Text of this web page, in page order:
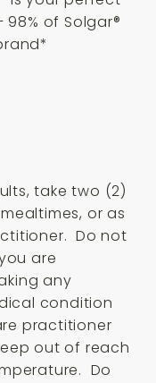
of Solgar®
take two (2)
or as
Do not
are
any
condition
practitioner
out of reach
Do